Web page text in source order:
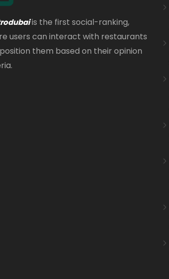
is the first social-ranking,
users can interact with restaurants
them based on their opinion